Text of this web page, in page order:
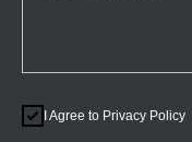
I Agree to Privacy Policy